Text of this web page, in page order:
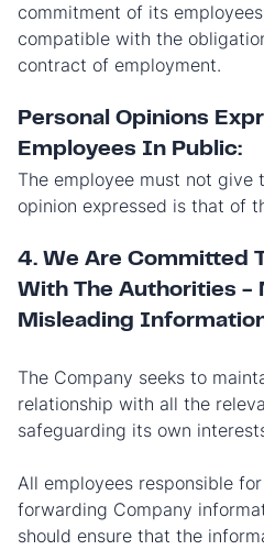
commitment of its
compatible with the
contract of employment.
Personal Opinions
Employees In Public:
The employee must not give
opinion expressed is that of
4. We Are Committed
With The Authorities -
Misleading
The Company seeks to
relationship with all the
safeguarding its own
All employees responsible
forwarding Company
should ensure that the